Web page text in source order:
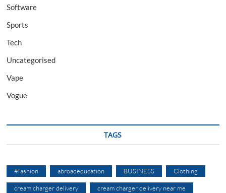
Software
Sports
Tech
Uncategorised
Vape
Vogue
TAGS
#fashion abroadeducation BUSINESS Clothing
cream charger delivery cream charger delivery near me